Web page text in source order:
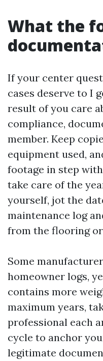
What the
If your center
cases deserve to I
result of you care
compliance,
member. Keep
equipment used,
footage in step
take care of the
yourself, jot the
maintenance log
from the flooring
Some
homeowner logs,
contains more
maximum years,
professional each
cycle to anchor
legitimate